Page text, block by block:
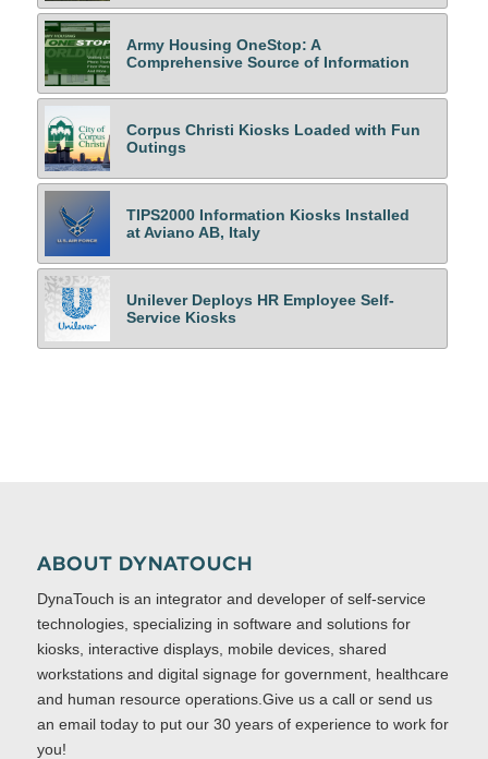
Army Housing OneStop: A
Comprehensive Source of Information
Corpus Christi Kiosks Loaded with Fun
Outings
TIPS2000 Information Kiosks Installed
at Aviano AB, Italy
Unilever Deploys HR Employee Self-
Service Kiosks
ABOUT DYNATOUCH
DynaTouch is an integrator and developer of self-service
technologies, specializing in software and solutions for
kiosks, interactive displays, mobile devices, shared
workstations and digital signage for government, healthcare
and human resource operations.Give us a call or send us
an email today to put our 30 years of experience to work for
you!